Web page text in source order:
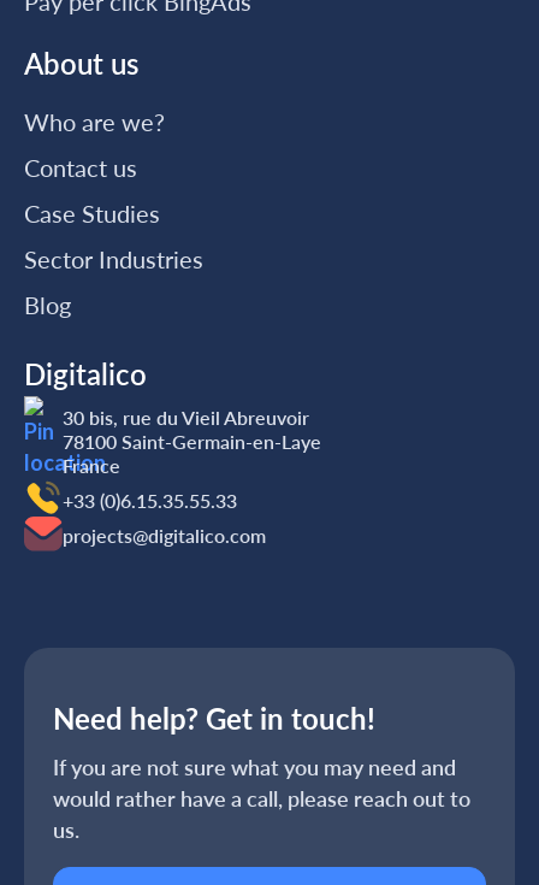
Need help? Get in touch!
If you are not sure what you may need and
would rather have a call, please reach out to
us.
About us
Who are we?
Contact us
Case Studies
Sector Industries
Blog
Digitalico
30 bis, rue du Vieil Abreuvoir
78100 Saint-Germain-en-Laye
France
+33 (0)6.15.35‬‬‬.55‬‬.33
projects@digitalico.com